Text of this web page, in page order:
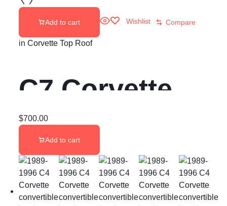
Add to cart Wishlist Compare
in Corvette Top Roof
C7 Corvette
Removable
Roof Panel
Targa Top
$700.00
Add to cart